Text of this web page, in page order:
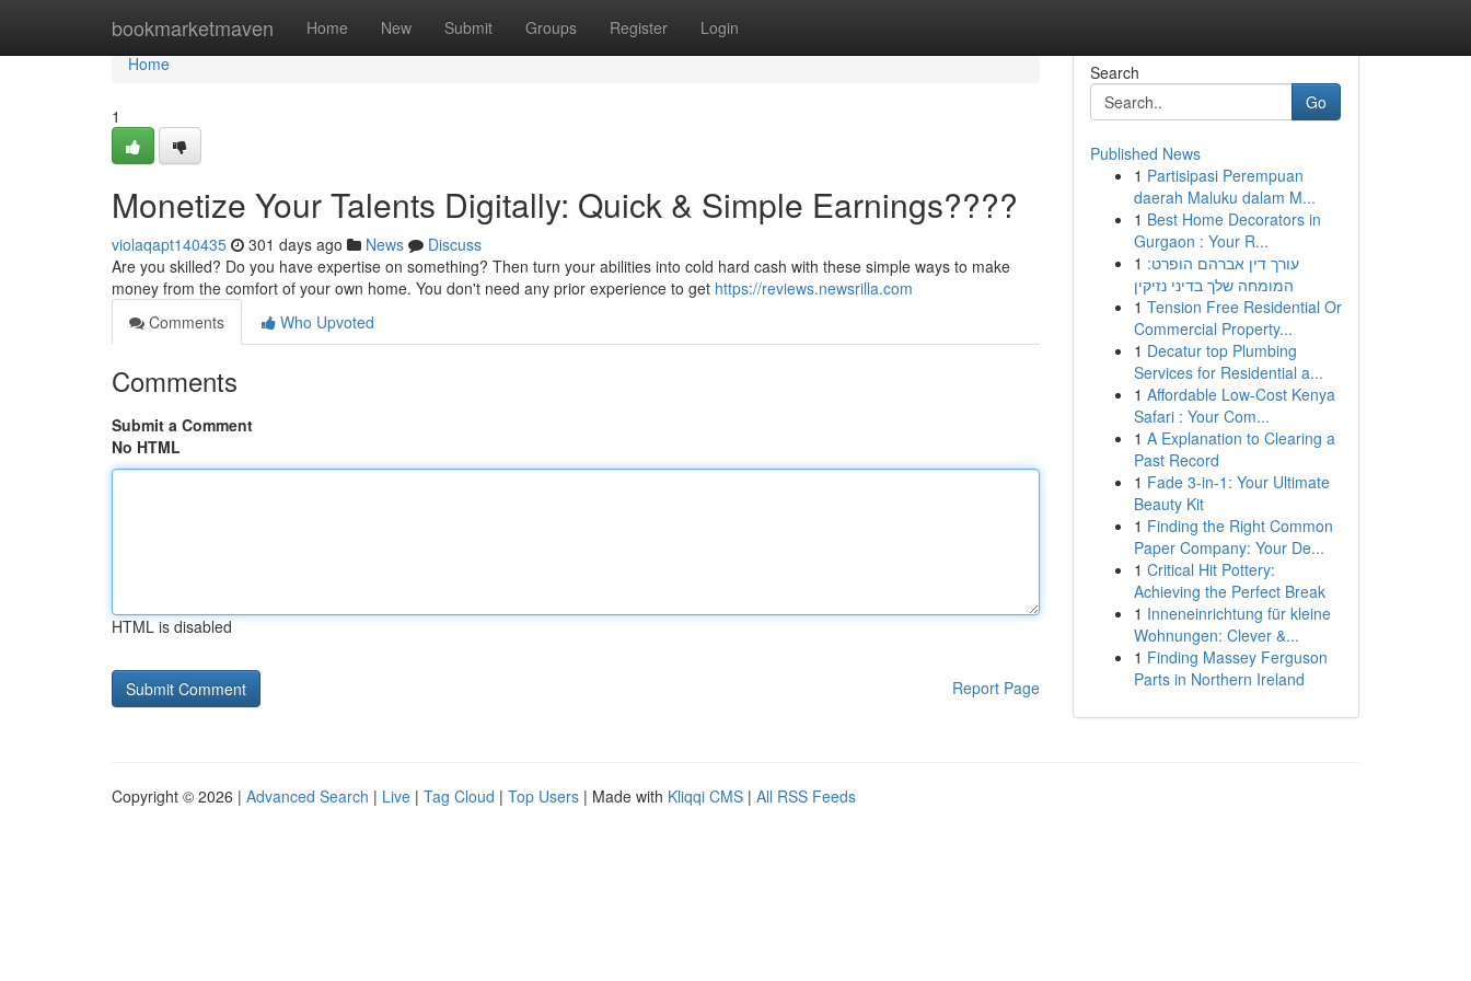
bookmarketmaven Home New Submit Groups Register Login
Home
Home
1
Monetize Your Talents Digitally: Quick & Simple Earnings????
violaqapt140435 301 days ago News
Discuss
Are you skilled? Do you have expertise on something? Then turn your abilities into cold hard cash with these simple ways to make
money from the comfort of your own home. You don't need any prior experience to get https://reviews.newsrilla.com
Comments
Who Upvoted
Comments
Submit a Comment
No HTML
HTML is disabled
Report Page
Search
Go
Published News
1 Partisipasi Perempuan
daerah Maluku dalam M...
1 Best Home Decorators in
Gurgaon : Your R...
1 עורך דין אברהם הופרט:
המומחה שלך בדיני נזיקין
1 Tension Free Residential Or
Commercial Property...
1 Decatur top Plumbing
Services for Residential a...
1 Affordable Low-Cost Kenya
Safari : Your Com...
1 A Explanation to Clearing a
Past Record
1 Fade 3-in-1: Your Ultimate
Beauty Kit
1 Finding the Right Common
Paper Company: Your De...
1 Critical Hit Pottery:
Achieving the Perfect Break
1 Inneneinrichtung für kleine
Wohnungen: Clever &...
1 Finding Massey Ferguson
Parts in Northern Ireland
Copyright © 2026 | Advanced Search | Live | Tag Cloud | Top Users | Made with Kliqqi CMS | All RSS Feeds